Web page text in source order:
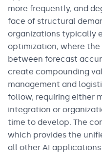
more frequently, and
face of structural
organizations typically
optimization, where
between forecast
create compounding
management and
follow, requiring either
integration or
time to develop. The
which provides the
all other AI